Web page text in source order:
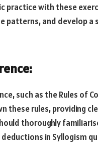
practice with these
patterns, and develop
such as the Rules of
these rules, providing
thoroughly
in Syllogism